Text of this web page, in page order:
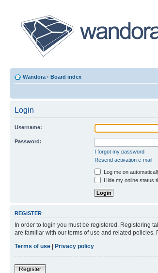
Wandora ‹ Board index
Login
Username:
Password:
I forgot my password
Resend activation e-mail
Log me on
Hide my online status
REGISTER
In order to login you must be registered. Registering
are familiar with our terms of use and related
Terms of use | Privacy policy
Register